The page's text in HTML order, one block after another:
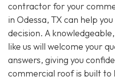
contractor for your
in Odessa, TX can help
decision. A
like us will welcome your
answers, giving you
commercial roof is built to